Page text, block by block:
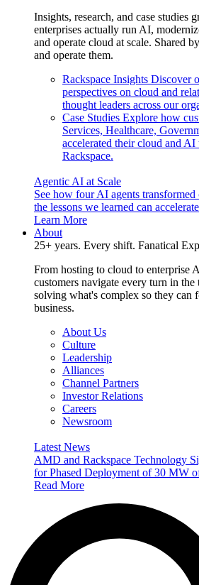
Insights, research, and case studies
enterprises actually run AI,
and operate cloud at scale. Shared
and operate them.
Rackspace Insights Discover
perspectives on cloud and
thought leaders across our
Case Studies Explore how
Services, Healthcare,
accelerated their cloud and
Rackspace.
Agentic AI at Scale
See how four AI agents
the lessons we learned can
Learn More
About
25+ years. Every shift. Fanatical
From hosting to cloud to enterprise
customers navigate every turn in
solving what's complex so they can
business.
About Us
Culture
Leadership
Alliances
Channel Partners
Investor Relations
Careers
Newsroom
Latest News
AMD and Rackspace Technology
for Phased Deployment of 30 MW
Read More